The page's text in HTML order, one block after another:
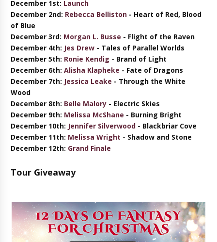
December 1st: Launch
December 2nd: Rebecca Belliston - Heart of Red, Blood
of Blue
December 3rd: Morgan L. Busse - Flight of the Raven
December 4th: Jes Drew - Tales of Parallel Worlds
December 5th: Ronie Kendig - Brand of Light
December 6th:Alisha Klapheke - Fate of Dragons
December 7th: Jessica Leake - Through the White
Wood
December 8th: Belle Malory - Electric Skies
December 9th: Melissa McShane - Burning Bright
December 10th: Jennifer Silverwood - Blackbriar Cove
December 11th: Melissa Wright - Shadow and Stone
December 12th: Grand Finale
Tour Giveaway